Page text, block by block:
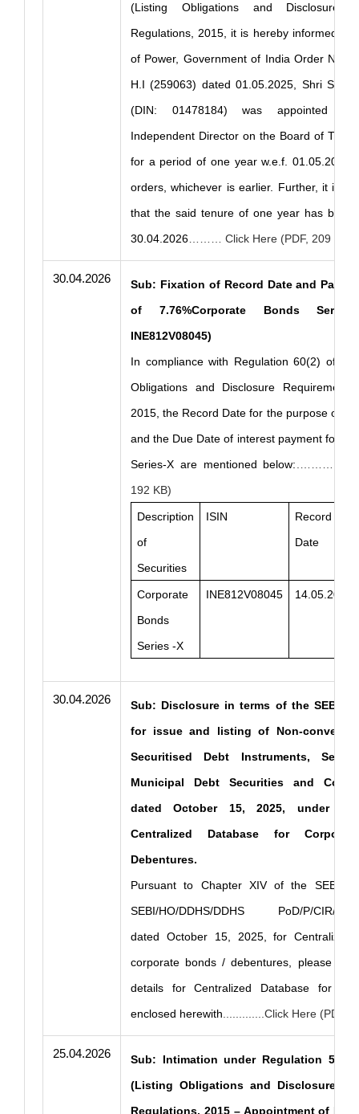
(Listing Obligations and Disclosure
Regulations, 2015, it is hereby informed
of Power, Government of India Order No.
H.I (259063) dated 01.05.2025, Shri Saroj
(DIN: 01478184) was appointed as
Independent Director on the Board of
for a period of one year w.e.f. 01.05.2025
orders, whichever is earlier. Further, it is
that the said tenure of one year has been
30.04.2026……… Click Here (PDF, 209 KB)
30.04.2026
Sub: Fixation of Record Date and
of 7.76%Corporate Bonds
INE812V08045)
In compliance with Regulation 60(2) of
Obligations and Disclosure
2015, the Record Date for the purpose of
and the Due Date of interest payment for
Series-X are mentioned below:.………
192 KB)
Description
of
Securities
ISIN
Record
Date
Corporate
Bonds
Series -X
INE812V08045 14.05.2026
30.04.2026
Sub: Disclosure in terms of the SEBI
for issue and listing of Non-
Securitised Debt Instruments,
Municipal Debt Securities and
dated October 15, 2025, under
Centralized Database for
Debentures.
Pursuant to Chapter XIV of the SEBI
SEBI/HO/DDHS/DDHS PoD/P/CIR/
dated October 15, 2025, for Centralized
corporate bonds / debentures, please
details for Centralized Database for
enclosed herewith.............Click Here (PDF,
25.04.2026
Sub: Intimation under Regulation
(Listing Obligations and Disclosures
Regulations, 2015 – Appointment of Dr.